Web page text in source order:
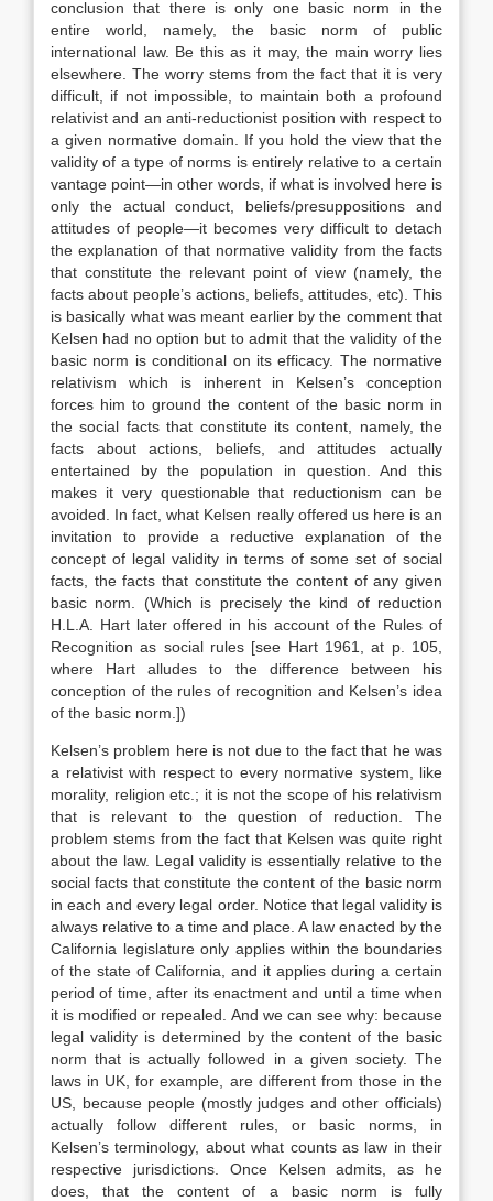
conclusion that there is only one basic norm in the
entire world, namely, the basic norm of public
international law. Be this as it may, the main worry lies
elsewhere. The worry stems from the fact that it is very
difficult, if not impossible, to maintain both a profound
relativist and an anti-reductionist position with respect to
a given normative domain. If you hold the view that the
validity of a type of norms is entirely relative to a certain
vantage point—in other words, if what is involved here is
only the actual conduct, beliefs/presuppositions and
attitudes of people—it becomes very difficult to detach
the explanation of that normative validity from the facts
that constitute the relevant point of view (namely, the
facts about people’s actions, beliefs, attitudes, etc). This
is basically what was meant earlier by the comment that
Kelsen had no option but to admit that the validity of the
basic norm is conditional on its efficacy. The normative
relativism which is inherent in Kelsen’s conception
forces him to ground the content of the basic norm in
the social facts that constitute its content, namely, the
facts about actions, beliefs, and attitudes actually
entertained by the population in question. And this
makes it very questionable that reductionism can be
avoided. In fact, what Kelsen really offered us here is an
invitation to provide a reductive explanation of the
concept of legal validity in terms of some set of social
facts, the facts that constitute the content of any given
basic norm. (Which is precisely the kind of reduction
H.L.A. Hart later offered in his account of the Rules of
Recognition as social rules [see Hart 1961, at p. 105,
where Hart alludes to the difference between his
conception of the rules of recognition and Kelsen’s idea
of the basic norm.])
Kelsen’s problem here is not due to the fact that he was
a relativist with respect to every normative system, like
morality, religion etc.; it is not the scope of his relativism
that is relevant to the question of reduction. The
problem stems from the fact that Kelsen was quite right
about the law. Legal validity is essentially relative to the
social facts that constitute the content of the basic norm
in each and every legal order. Notice that legal validity is
always relative to a time and place. A law enacted by the
California legislature only applies within the boundaries
of the state of California, and it applies during a certain
period of time, after its enactment and until a time when
it is modified or repealed. And we can see why: because
legal validity is determined by the content of the basic
norm that is actually followed in a given society. The
laws in UK, for example, are different from those in the
US, because people (mostly judges and other officials)
actually follow different rules, or basic norms, in
Kelsen’s terminology, about what counts as law in their
respective jurisdictions. Once Kelsen admits, as he
does, that the content of a basic norm is fully